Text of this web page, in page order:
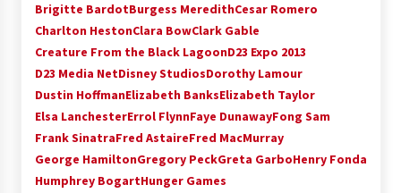
Brigitte BardotBurgess MeredithCesar Romero
Charlton HestonClara BowClark Gable
Creature From the Black LagoonD23 Expo 2013
D23 Media NetDisney StudiosDorothy Lamour
Dustin HoffmanElizabeth BanksElizabeth Taylor
Elsa LanchesterErrol FlynnFaye DunawayFong Sam
Frank SinatraFred AstaireFred MacMurray
George HamiltonGregory PeckGreta GarboHenry Fonda
Humphrey BogartHunger Games